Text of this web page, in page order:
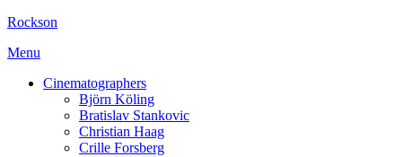
Rockson
Menu
Cinematographers
Björn Köling
Bratislav Stankovic
Christian Haag
Crille Forsberg